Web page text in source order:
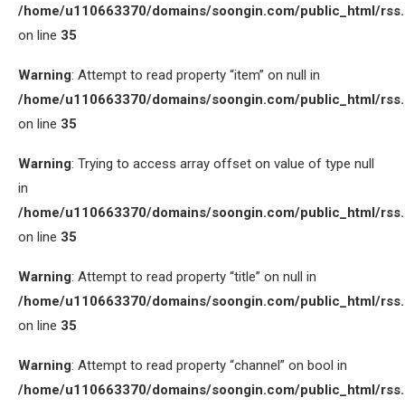
/home/u110663370/domains/soongin.com/public_html/
on line 35
Warning: Attempt to read property “item” on null in
/home/u110663370/domains/soongin.com/public_html/
on line 35
Warning: Trying to access array offset on value of type null
in
/home/u110663370/domains/soongin.com/public_html/
on line 35
Warning: Attempt to read property “title” on null in
/home/u110663370/domains/soongin.com/public_html/
on line 35
Warning: Attempt to read property “channel” on bool in
/home/u110663370/domains/soongin.com/public_html/